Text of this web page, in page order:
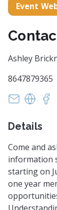
Event
Ashley
8647879365
Details
Come and
information
starting on
one year